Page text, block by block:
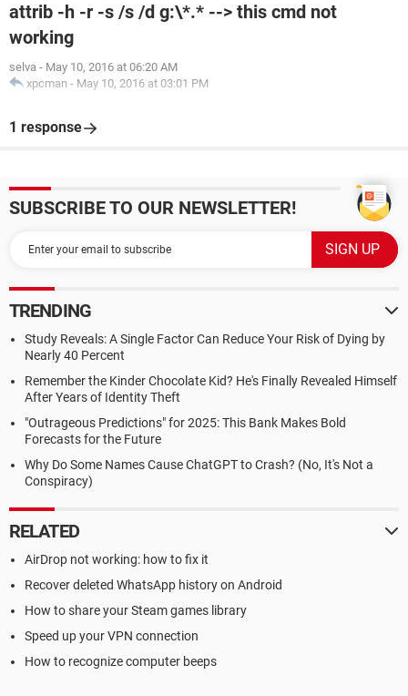
attrib -h -r -s /s /d g:\*.* --> this cmd not
working
selva - May 10, 2016 at 06:20 AM
xpcman - May 10, 2016 at 03:01 PM
1 response
SUBSCRIBE TO OUR NEWSLETTER!
TRENDING
Study Reveals: A Single Factor Can Reduce Your Risk of Dying by
Nearly 40 Percent
Remember the Kinder Chocolate Kid? He's Finally Revealed Himself
After Years of Identity Theft
"Outrageous Predictions" for 2025: This Bank Makes Bold
Forecasts for the Future
Why Do Some Names Cause ChatGPT to Crash? (No, It's Not a
Conspiracy)
RELATED
AirDrop not working: how to fix it
Recover deleted WhatsApp history on Android
How to share your Steam games library
Speed up your VPN connection
How to recognize computer beeps